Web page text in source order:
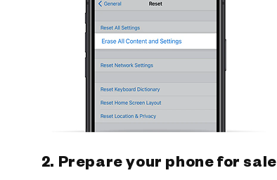
2. Prepare your phone for sale